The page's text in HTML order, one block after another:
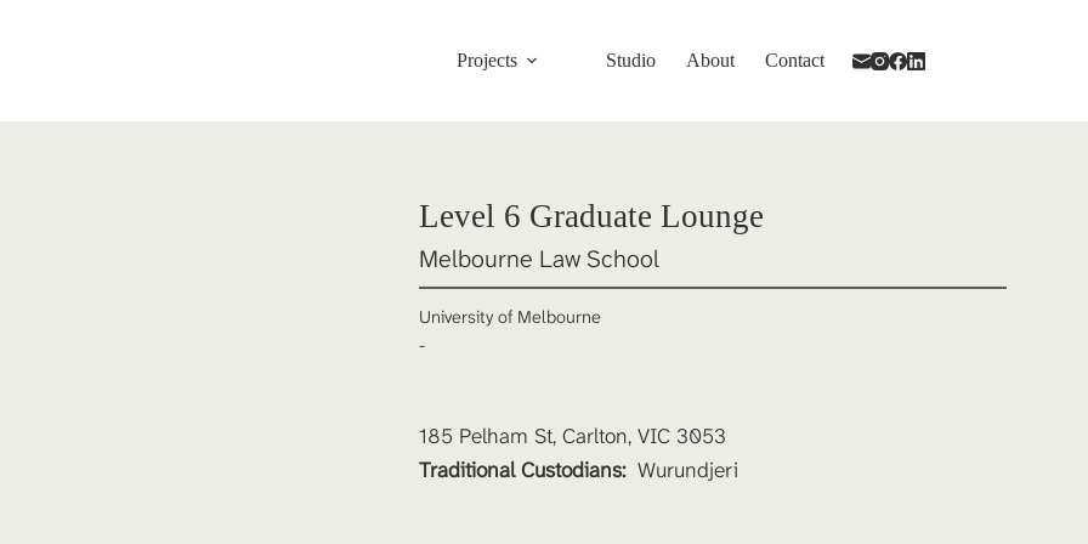
Projects Studio About Contact
Level 6 Graduate Lounge
Melbourne Law School
University of Melbourne
-
185 Pelham St, Carlton, VIC 3053
Traditional Custodians: Wurundjeri